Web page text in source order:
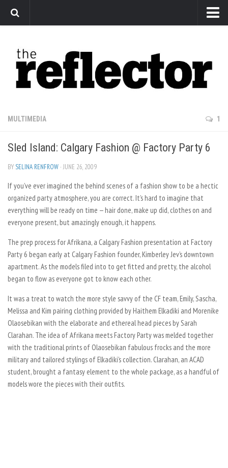
Arts
Features
Sports
Editorial
Privacy Policy
The Reflector x MRU Write Club
MULTIMEDIA 1
Sled Island: Calgary Fashion @ Factory Party 6
BY SELINA RENFROW · JUNE 26, 2009
If you’ve ever imagined the behind scenes of a fashion show to be a hectic
organized party atmosphere, you are correct. It’s hard to imagine that
everything will be ready on time — hair done, make up did, clothes on and
everyone present, but amazingly enough, it happens.
The prep process for Afrikana, a Calgary Fashion presentation at Factory
Party 6 began early at Calgary Fashion founder, Kimberley Jev’s downtown
apartment. As the models filed into to get fitted and pretty, the alcohol
began to flow as everyone got to know each other.
It was a treat to watch the more style savvy of the CF team, Emily, Sascha,
Melissa and Kim pairing clothing provided by Haithem Elkadiki and Morenike
Olaosebikan with the elaborate and ethereal head pieces by Sarah
Clarahan. The idea of Afrikana meets Factory Party was melded together
with the traditional prints of Olaosebikan fabulous frocks and the more
military and tailored stylings of Elkadiki’s collection. Clarahan, an ACAD
student, brought a fantasy element to the whole package, as a handful of
models wore the pieces with their outfits.